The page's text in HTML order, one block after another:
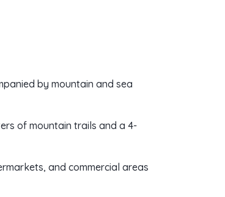
by mountain and sea
of mountain trails and a 4-
and commercial areas